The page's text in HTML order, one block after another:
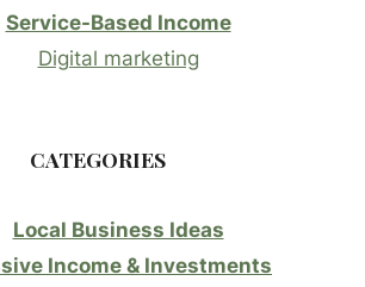
Service-Based Income
Digital marketing
CATEGORIES
Local Business Ideas
Income & Investments